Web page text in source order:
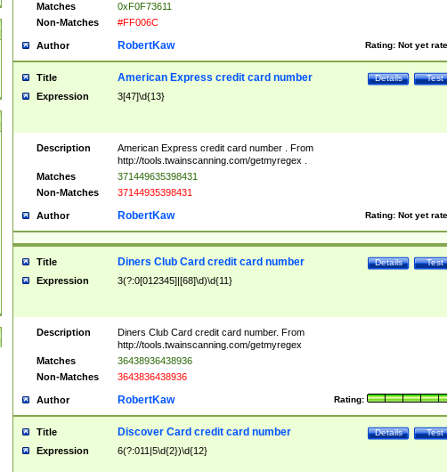
Matches
0xF0F73611
Non-Matches
#FF006C
Author Rating: Not yet
RobertKaw
Title Test
Details
American Express credit card number
Expression 3[47]\d{13}
Description
American Express credit card number . From
http://tools.twainscanning.com/getmyregex .
Matches
371449635398431
Non-Matches
37144935398431
Author Rating: Not yet
RobertKaw
Title Test
Details
Diners Club Card credit card number
Expression 3(?:0[012345]|[68]\d)\d{11}
Description
Diners Club Card credit card number. From
http://tools.twainscanning.com/getmyregex
Matches
36438936438936
Non-Matches
3643836438936
Author Rating:
RobertKaw
Title Test
Details
Discover Card credit card number
Expression 6(?:011|5\d{2})\d{12}